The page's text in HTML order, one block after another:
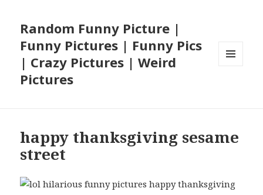
Random Funny Picture |
Funny Pictures | Funny Pics
| Crazy Pictures | Weird
Pictures
happy thanksgiving sesame
street